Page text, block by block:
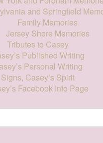
and Springfield
Family Memories
Jersey Shore Memories
Tributes to Casey
Published Writing
Personal Writing
Signs, Casey’s Spirit
Facebook Info Page